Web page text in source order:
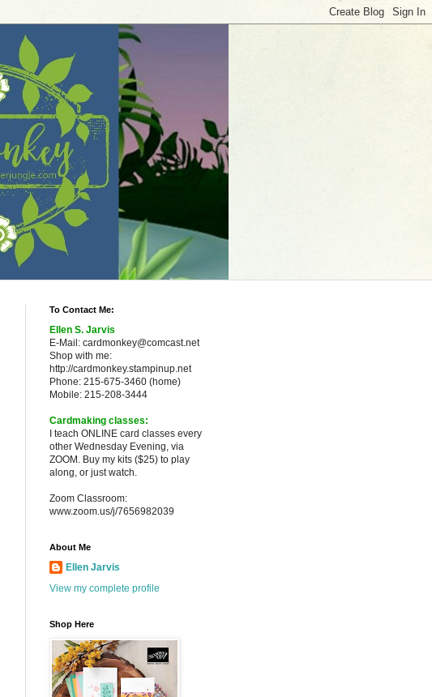
To Contact Me:
Ellen S. Jarvis
E-Mail: cardmonkey@comcast.net
Shop with me:
http://cardmonkey.stampinup.net
Phone: 215-675-3460 (home)
Mobile: 215-208-3444
Cardmaking classes:
I teach ONLINE card classes every
other Wednesday Evening, via
ZOOM. Buy my kits ($25) to play
along, or just watch.
Zoom Classroom:
www.zoom.us/j/7656982039
About Me
Ellen Jarvis
View my complete profile
Shop Here